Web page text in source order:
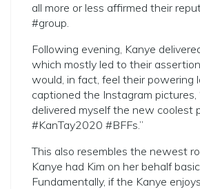
all more or less affirmed their
#group.
Following evening, Kanye
which mostly led to their
would, in fact, feel their powering
captioned the Instagram
delivered myself the new coolest
#KanTay2020 #BFFs.”
This also resembles the newest
Kanye had Kim on her behalf
Fundamentally, if the Kanye